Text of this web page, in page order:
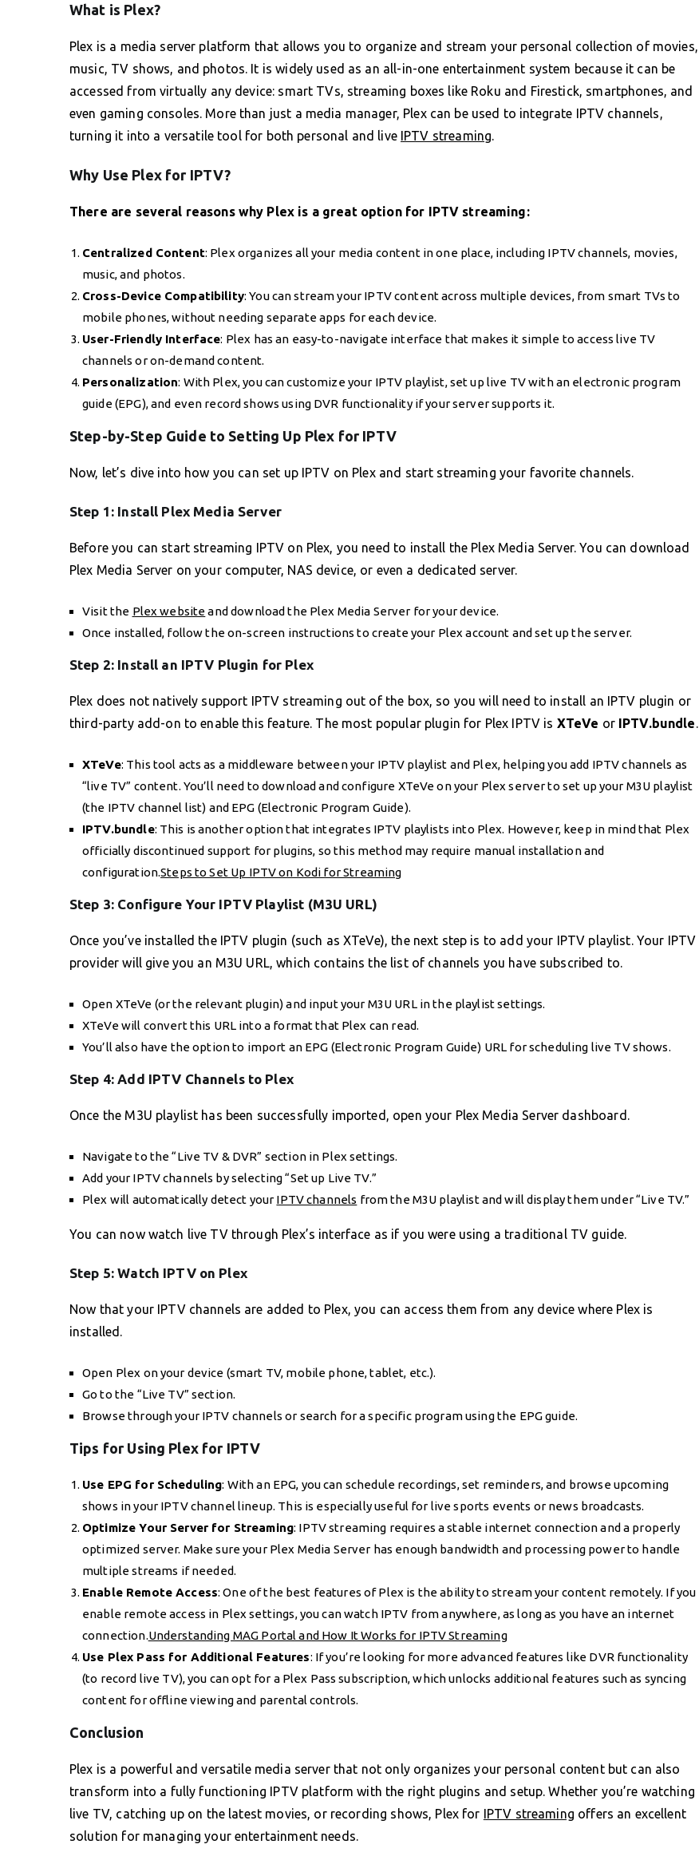
What is Plex?
Plex is a media server platform that allows you to organize and stream your personal collection of movies,
music, TV shows, and photos. It is widely used as an all-in-one entertainment system because it can be
accessed from virtually any device: smart TVs, streaming boxes like Roku and Firestick, smartphones, and
even gaming consoles. More than just a media manager, Plex can be used to integrate IPTV channels,
turning it into a versatile tool for both personal and live IPTV streaming.
Why Use Plex for IPTV?
There are several reasons why Plex is a great option for IPTV streaming:
Centralized Content: Plex organizes all your media content in one place, including IPTV channels, movies,
music, and photos.
Cross-Device Compatibility: You can stream your IPTV content across multiple devices, from smart TVs to
mobile phones, without needing separate apps for each device.
User-Friendly Interface: Plex has an easy-to-navigate interface that makes it simple to access live TV
channels or on-demand content.
Personalization: With Plex, you can customize your IPTV playlist, set up live TV with an electronic program
guide (EPG), and even record shows using DVR functionality if your server supports it.
Step-by-Step Guide to Setting Up Plex for IPTV
Now, let’s dive into how you can set up IPTV on Plex and start streaming your favorite channels.
Step 1: Install Plex Media Server
Before you can start streaming IPTV on Plex, you need to install the Plex Media Server. You can download
Plex Media Server on your computer, NAS device, or even a dedicated server.
Visit the Plex websiteand download the Plex Media Server for your device.
Once installed, follow the on-screen instructions to create your Plex account and set up the server.
Step 2: Install an IPTV Plugin for Plex
Plex does not natively support IPTV streaming out of the box, so you will need to install an IPTV plugin or
third-party add-on to enable this feature. The most popular plugin for Plex IPTV is XTeVe or IPTV.bundle.
XTeVe: This tool acts as a middleware between your IPTV playlist and Plex, helping you add IPTV channels as
“live TV” content. You’ll need to download and configure XTeVe on your Plex server to set up your M3U playlist
(the IPTV channel list) and EPG (Electronic Program Guide).
IPTV.bundle: This is another option that integrates IPTV playlists into Plex. However, keep in mind that Plex
officially discontinued support for plugins, so this method may require manual installation and
configuration.Steps to Set Up IPTV on Kodi for Streaming
Step 3: Configure Your IPTV Playlist (M3U URL)
Once you’ve installed the IPTV plugin (such as XTeVe), the next step is to add your IPTV playlist. Your IPTV
provider will give you an M3U URL, which contains the list of channels you have subscribed to.
Open XTeVe (or the relevant plugin) and input your M3U URL in the playlist settings.
XTeVe will convert this URL into a format that Plex can read.
You’ll also have the option to import an EPG (Electronic Program Guide) URL for scheduling live TV shows.
Step 4: Add IPTV Channels to Plex
Once the M3U playlist has been successfully imported, open your Plex Media Server dashboard.
Navigate to the “Live TV & DVR” section in Plex settings.
Add your IPTV channels by selecting “Set up Live TV.”
Plex will automatically detect your IPTV channels from the M3U playlist and will display them under “Live TV.”
You can now watch live TV through Plex’s interface as if you were using a traditional TV guide.
Step 5: Watch IPTV on Plex
Now that your IPTV channels are added to Plex, you can access them from any device where Plex is
installed.
Open Plex on your device (smart TV, mobile phone, tablet, etc.).
Go to the “Live TV” section.
Browse through your IPTV channels or search for a specific program using the EPG guide.
Tips for Using Plex for IPTV
Use EPG for Scheduling: With an EPG, you can schedule recordings, set reminders, and browse upcoming
shows in your IPTV channel lineup. This is especially useful for live sports events or news broadcasts.
Optimize Your Server for Streaming: IPTV streaming requires a stable internet connection and a properly
optimized server. Make sure your Plex Media Server has enough bandwidth and processing power to handle
multiple streams if needed.
Enable Remote Access: One of the best features of Plex is the ability to stream your content remotely. If you
enable remote access in Plex settings, you can watch IPTV from anywhere, as long as you have an internet
connection.Understanding MAG Portal and How It Works for IPTV Streaming
Use Plex Pass for Additional Features: If you’re looking for more advanced features like DVR functionality
(to record live TV), you can opt for a Plex Pass subscription, which unlocks additional features such as syncing
content for offline viewing and parental controls.
Conclusion
Plex is a powerful and versatile media server that not only organizes your personal content but can also
transform into a fully functioning IPTV platform with the right plugins and setup. Whether you’re watching
live TV, catching up on the latest movies, or recording shows, Plex for IPTV streaming offers an excellent
solution for managing your entertainment needs.